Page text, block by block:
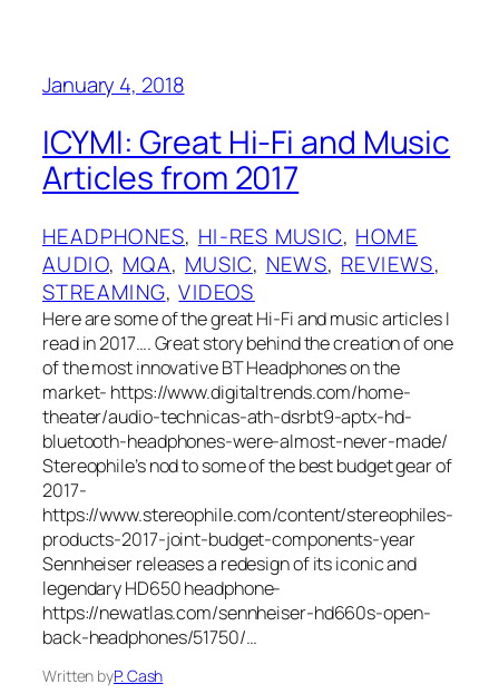
January 4, 2018
ICYMI: Great Hi-Fi and Music
Articles from 2017
HEADPHONES, HI-RES MUSIC, HOME
AUDIO, MQA, MUSIC, NEWS, REVIEWS
STREAMING, VIDEOS
Here are some of the great Hi-Fi and music articles I
read in 2017…. Great story behind the creation of one
of the most innovative BT Headphones on the
market- https://www.digitaltrends.com/home-
theater/audio-technicas-ath-dsrbt9-aptx-hd-
bluetooth-headphones-were-almost-never-made/
Stereophile’s nod to some of the best budget gear of
2017-
https://www.stereophile.com/content/stereophiles-
products-2017-joint-budget-components-year
Sennheiser releases a redesign of its iconic and
legendary HD650 headphone-
https://newatlas.com/sennheiser-hd660s-open-
back-headphones/51750/…
Written byP. Cash